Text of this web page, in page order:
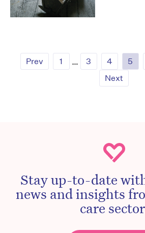
Prev 1 … 3 4 5
Next
Stay up-to-date
news and insights
care